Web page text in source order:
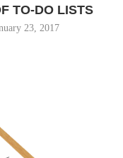
TO-DO LISTS
23, 2017